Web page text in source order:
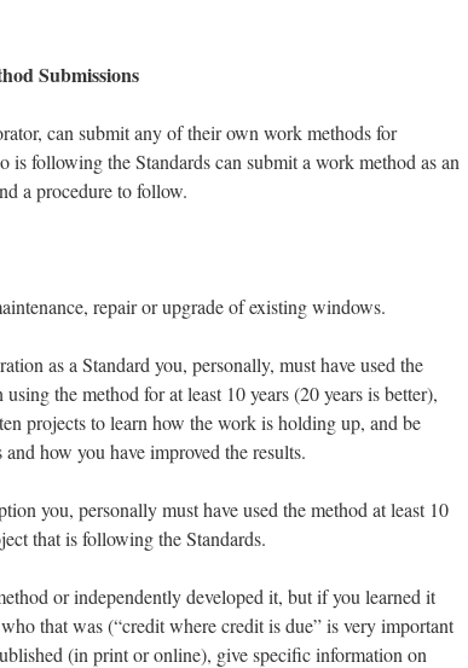
Submissions
can submit any of their own work methods for
is following the Standards can submit a work method as an
a procedure to follow.
repair or upgrade of existing windows.
as a Standard you, personally, must have used the
the method for at least 10 years (20 years is better),
projects to learn how the work is holding up, and be
how you have improved the results.
you, personally must have used the method at least 10
that is following the Standards.
or independently developed it, but if you learned it
that was (“credit where credit is due” is very important
(in print or online), give specific information on